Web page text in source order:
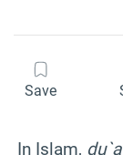
Save
In Islam, du`a’